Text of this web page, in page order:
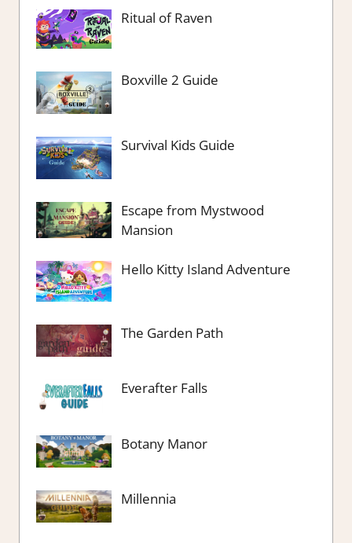
Ritual of Raven
Boxville 2 Guide
Survival Kids Guide
Escape from Mystwood
Mansion
Hello Kitty Island Adventure
The Garden Path
Everafter Falls
Botany Manor
Millennia